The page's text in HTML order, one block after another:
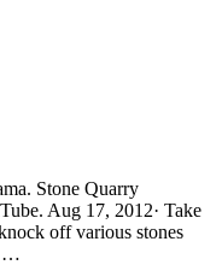
Stone Quarry
Aug 17, 2012· Take
off various stones
…